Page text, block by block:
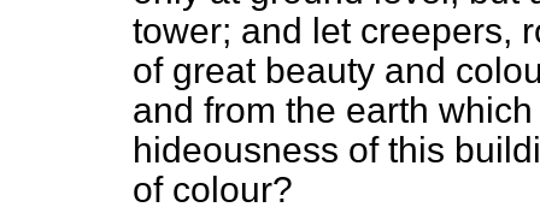
tower; and let creepers,
of great beauty and
and from the earth
hideousness of this
of colour?